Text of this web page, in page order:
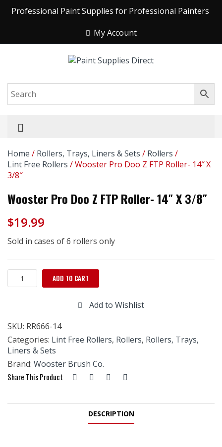
Professional Paint Supplies for Professional Painters
My Account
Home / Rollers, Trays, Liners & Sets / Rollers /
Lint Free Rollers / Wooster Pro Doo Z FTP Roller- 14″ X
3/8″
Wooster Pro Doo Z FTP Roller- 14″ X 3/8″
$19.99
Sold in cases of 6 rollers only
Wooster
Pro
Roller-
14"
x
3/8"
quantity
ADD TO CART
Add to Wishlist
SKU: RR666-14
Categories: Lint Free Rollers, Rollers, Rollers, Trays,
Liners & Sets
Brand: Wooster Brush Co.
Share This Product
DESCRIPTION